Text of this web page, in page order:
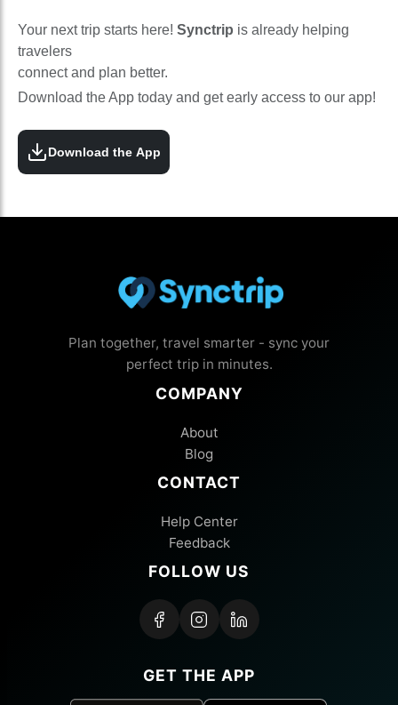
Your next trip starts here! Synctrip is already helping
travelers
connect and plan better.
Download the App today and get early access to our app!
Download the App
Plan together, travel smarter - sync your
perfect trip in minutes.
COMPANY
About
Blog
CONTACT
Help Center
Feedback
FOLLOW US
GET THE APP